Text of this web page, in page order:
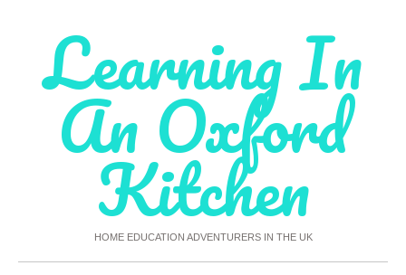
Learning In
An Oxford
Kitchen
HOME EDUCATION ADVENTURERS IN THE UK